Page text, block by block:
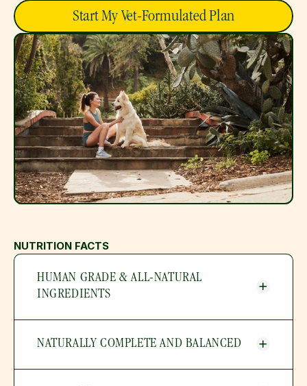
Start My Vet-Formulated Plan
NUTRITION FACTS
HUMAN GRADE & ALL-NATURAL
INGREDIENTS
NATURALLY COMPLETE AND BALANCED